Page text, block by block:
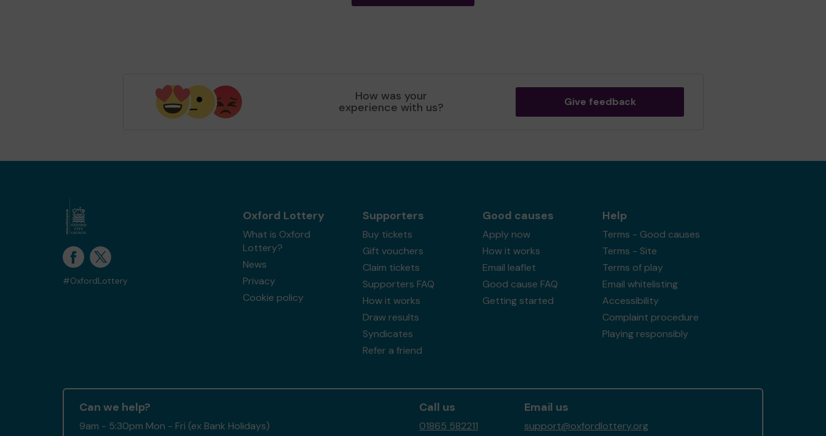
How was your
experience with us? Give feedback
#OxfordLottery
Oxford Lottery
What is Oxford
Lottery?
News
Privacy
Cookie policy
Supporters
Buy tickets
Gift vouchers
Claim tickets
Supporters FAQ
How it works
Draw results
Syndicates
Refer a friend
Good causes
Apply now
How it works
Email leaflet
Good cause FAQ
Getting started
Help
Terms - Good causes
Terms - Site
Terms of play
Email whitelisting
Accessibility
Complaint procedure
Playing responsibly
Can we help?
9am - 5:30pm Mon - Fri (ex Bank Holidays)
Call us
01865 582211
Email us
support@oxfordlottery.org